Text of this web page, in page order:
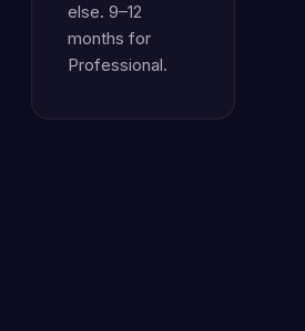
else. 9–12
months for
Professional.